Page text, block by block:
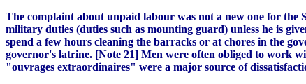
The complaint about unpaid labour was not a new one for the
military duties (duties such as mounting guard) unless he is
spend a few hours cleaning the barracks or at chores in the
governor's latrine. [Note 21] Men were often obliged to work
"ouvrages extraordinaires" were a major source of